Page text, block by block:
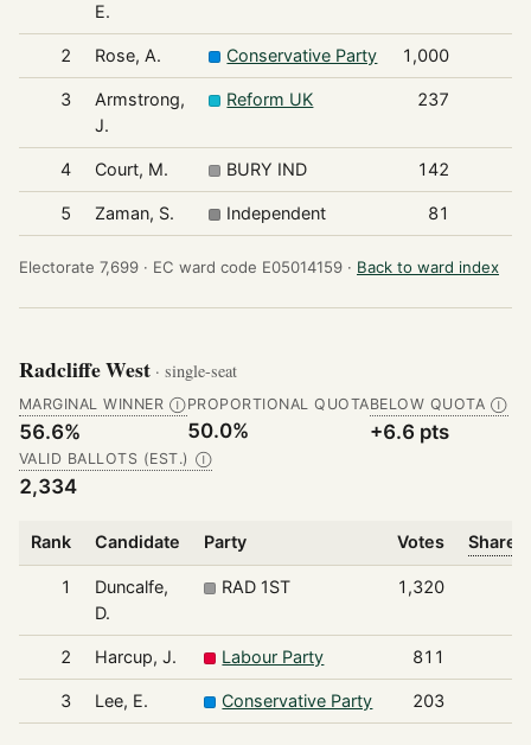
E.
2 Rose, A. Conservative Party 1,000
3
Armstrong,
J.
Reform UK 237
4 Court, M. BURY IND 142
5 Zaman, S. Independent 81
Electorate 7,699 · EC ward code E05014159 · Back to ward index
Radcliffe West · single-seat
MARGINAL WINNER Ⓘ
56.6%
PROPORTIONAL QUOTA
50.0%
BELOW QUOTA Ⓘ
+6.6 pts
VALID BALLOTS (EST.) Ⓘ
2,334
Rank Candidate Party Votes Share
1
Duncalfe,
D.
RAD 1ST 1,320
2 Harcup, J. Labour Party 811
3 Lee, E. Conservative Party 203